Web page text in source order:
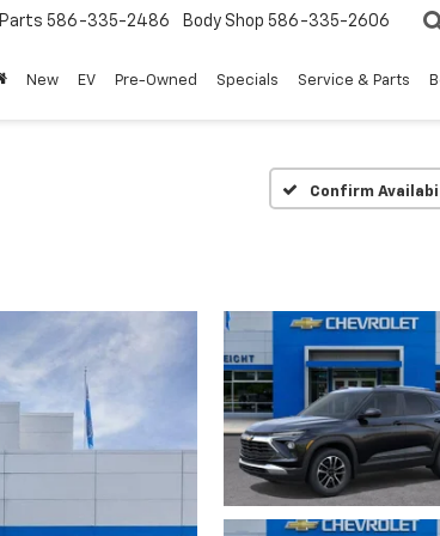
Parts 586-335-2486 Body Shop 586-335-2606
New EV Pre-Owned Specials Service & Parts
Confirm